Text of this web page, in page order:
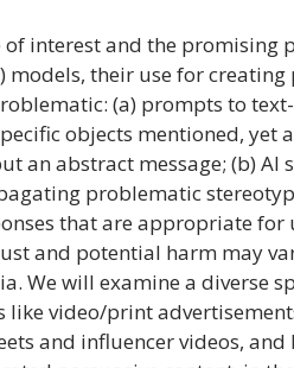
of interest and the
models, their use for
(a) prompts to
objects mentioned, yet
an abstract message; (b) AI
problematic
that are appropriate for
and potential harm may
We will examine a diverse
like video/print
and influencer videos,